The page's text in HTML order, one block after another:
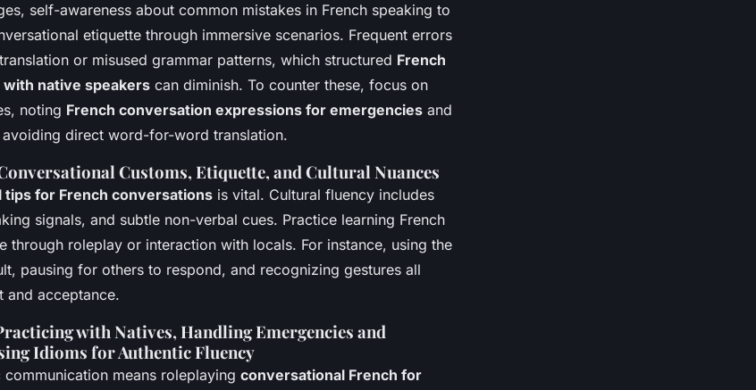
self-awareness about common mistakes in French speaking to
etiquette through immersive scenarios. Frequent errors
or misused grammar patterns, which structured French
native speakers can diminish. To counter these, focus on
noting French conversation expressions for emergencies and
avoiding direct word-for-word translation.
Customs, Etiquette, and Cultural Nuances
tips for French conversations is vital. Cultural fluency includes
signals, and subtle non-verbal cues. Practice learning French
through roleplay or interaction with locals. For instance, using the
pausing for others to respond, and recognizing gestures all
and acceptance.
with Natives, Handling Emergencies and
Idioms for Authentic Fluency
means roleplaying conversational French for